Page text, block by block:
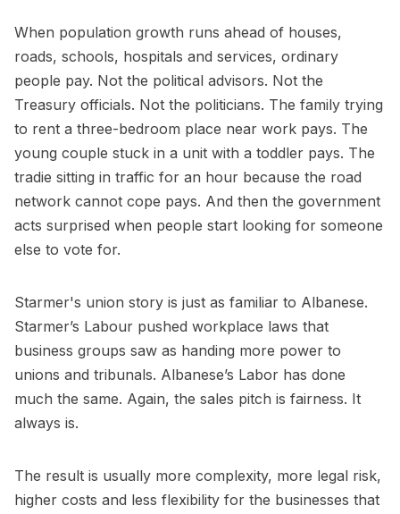
When population growth runs ahead of houses,
roads, schools, hospitals and services, ordinary
people pay. Not the political advisors. Not the
Treasury officials. Not the politicians. The family trying
to rent a three-bedroom place near work pays. The
young couple stuck in a unit with a toddler pays. The
tradie sitting in traffic for an hour because the road
network cannot cope pays. And then the government
acts surprised when people start looking for someone
else to vote for.
Starmer's union story is just as familiar to Albanese.
Starmer’s Labour pushed workplace laws that
business groups saw as handing more power to
unions and tribunals. Albanese’s Labor has done
much the same. Again, the sales pitch is fairness. It
always is.
The result is usually more complexity, more legal risk,
higher costs and less flexibility for the businesses that